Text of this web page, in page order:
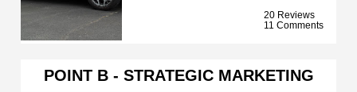
20 Reviews
11 Comments
POINT B - STRATEGIC MARKETING